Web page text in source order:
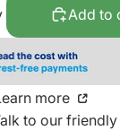
Add to
more
to our friendly